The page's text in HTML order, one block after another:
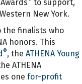
to support,
New York.
the finalists who
honors. This
®, the ATHENA Young
ATHENA
one for-profit